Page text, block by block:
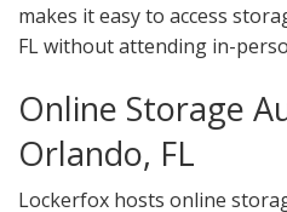
makes it easy to access
FL without attending in-
Online Storage
Orlando, FL
Lockerfox hosts online